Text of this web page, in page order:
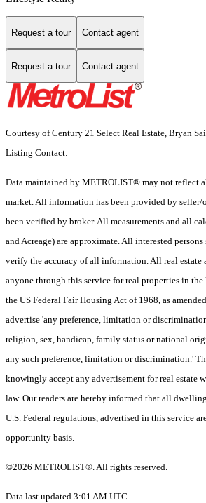
Request a tour Contact agent
Request a tour Contact agent
Courtesy of Century 21 Select Real Estate, Bryan
Listing Contact:
Data maintained by METROLIST® may not reflect
market. All information has been provided by seller/
been verified by broker. All measurements and all
and Acreage) are approximate. All interested
verify the accuracy of all information. All real estate
anyone through this service for real properties in the
the US Federal Fair Housing Act of 1968, as
advertise 'any preference, limitation or
religion, sex, handicap, family status or national
any such preference, limitation or discrimination.'
knowingly accept any advertisement for real estate
law. Our readers are hereby informed that all
U.S. Federal regulations, advertised in this service
opportunity basis.
©2026 METROLIST®. All rights reserved.
Data last updated 3:01 AM UTC